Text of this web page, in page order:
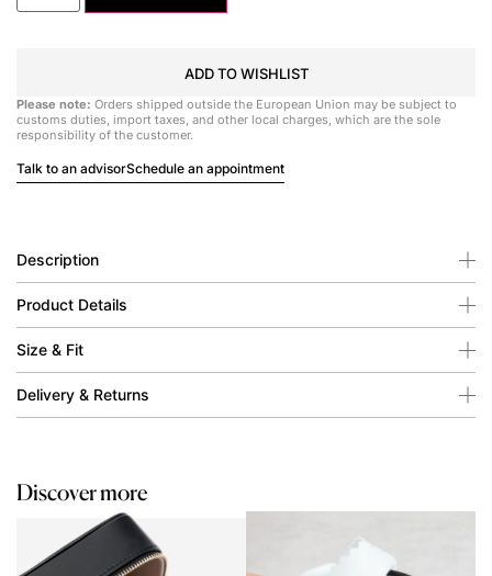
ADD TO WISHLIST
Please note: Orders shipped outside the European Union may be subject to
customs duties, import taxes, and other local charges, which are the sole
responsibility of the customer.
Talk to an advisorSchedule an appointment
Description
Product Details
Size & Fit
Delivery & Returns
Discover more